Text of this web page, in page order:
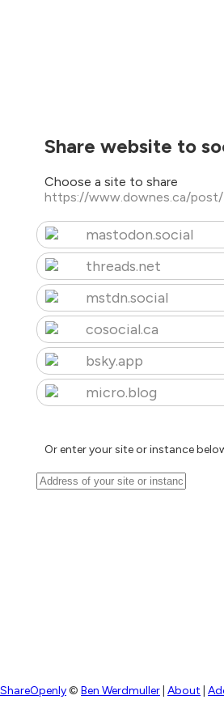
Share website to
Choose a site to share
https://www.downes.ca/
mastodon.social
threads.net
mstdn.social
cosocial.ca
bsky.app
micro.blog
Or enter your site or instance
ShareOpenly© Ben Werdmuller About